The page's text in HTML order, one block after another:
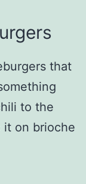
that
to the
it on brioche